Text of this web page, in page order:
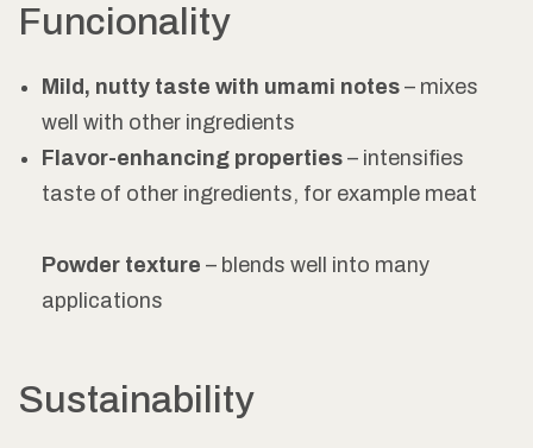
Funcionality
Mild, nutty taste with umami notes – mixes
well with other ingredients
Flavor-enhancing properties – intensifies
taste of other ingredients, for example meat
Powder texture – blends well into many
applications
Sustainability